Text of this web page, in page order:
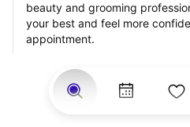
beauty and grooming
your best and feel more
appointment.
Our StyleSeat professionals
from previous spray tan
their other services.